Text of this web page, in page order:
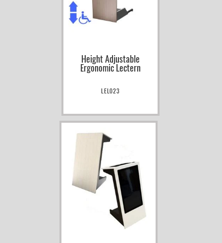
Height Adjustable
Ergonomic Lectern
LEL023